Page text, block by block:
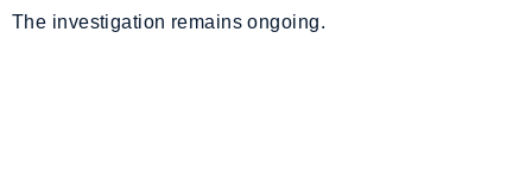
The investigation remains ongoing.